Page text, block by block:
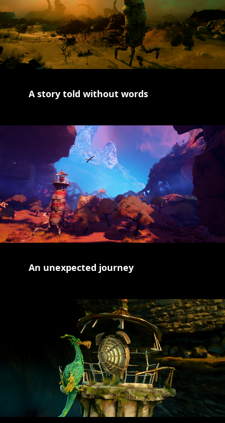
A story told without words
An unexpected journey